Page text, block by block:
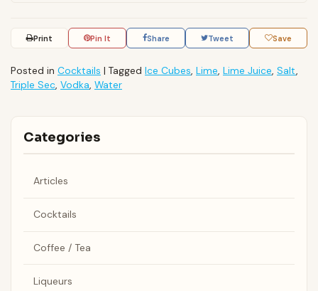
Print Pin It Share Tweet Save
Posted in Cocktails | Tagged Ice Cubes, Lime, Lime Juice, Salt,
Triple Sec, Vodka, Water
Categories
Articles
Cocktails
Coffee / Tea
Liqueurs